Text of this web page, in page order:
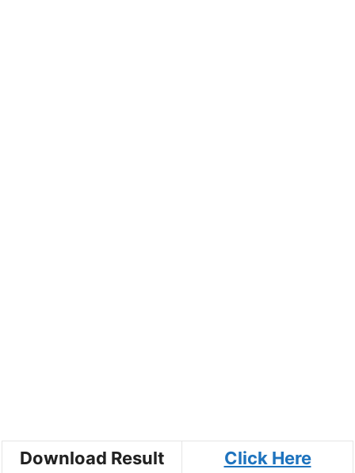
Download Result Click Here